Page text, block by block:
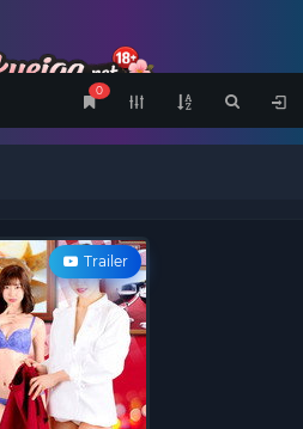
0
Trailer